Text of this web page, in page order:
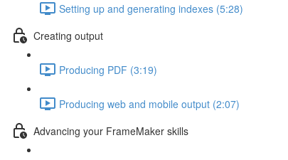
Setting up and generating indexes (5:28)
Creating output
Producing PDF (3:19)
Producing web and mobile output (2:07)
Advancing your FrameMaker skills